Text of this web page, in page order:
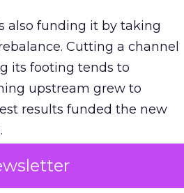
also funding it by taking
Cutting a channel
its footing tends to
upstream grew to
results funded the new